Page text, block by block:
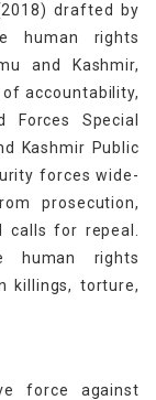
drafted by
human rights
and Kashmir,
accountability,
Special
Kashmir Public
forces wide-
prosecution,
for repeal.
human rights
killings, torture,
force against